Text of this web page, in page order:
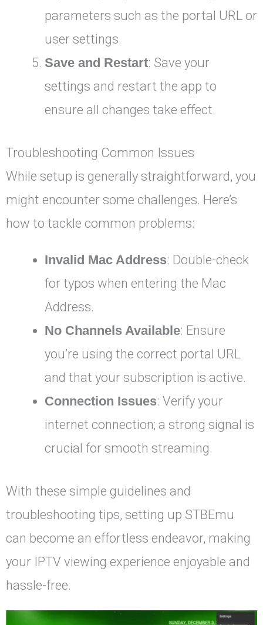
parameters such as the portal URL or
user settings.
Save and Restart: Save your
settings and restart the app to
ensure all changes take effect.
Troubleshooting Common Issues
While setup is generally straightforward, you
might encounter some challenges. Here’s
how to tackle common problems:
Invalid Mac Address: Double-check
for typos when entering the Mac
Address.
No Channels Available: Ensure
you’re using the correct portal URL
and that your subscription is active.
Connection Issues: Verify your
internet connection; a strong signal is
crucial for smooth streaming.
With these simple guidelines and
troubleshooting tips, setting up STBEmu
can become an effortless endeavor, making
your IPTV viewing experience enjoyable and
hassle-free.